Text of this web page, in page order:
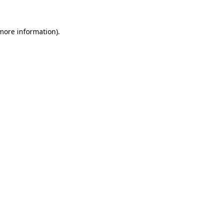
information).